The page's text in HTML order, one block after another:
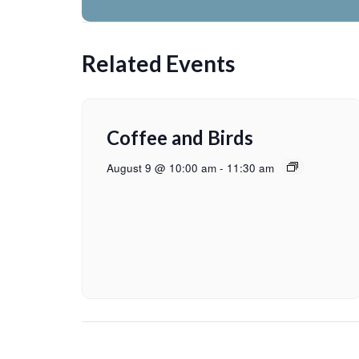
Related Events
Coffee and Birds
August 9 @ 10:00 am - 11:30 am